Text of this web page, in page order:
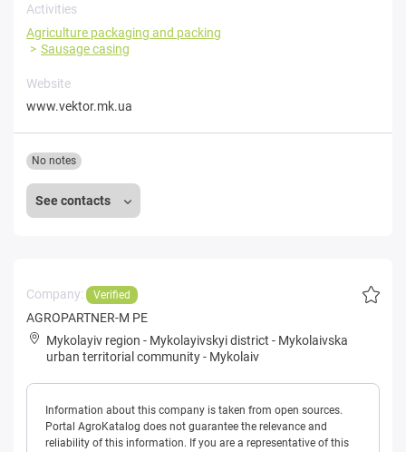
Activities
Agriculture packaging and packing
Sausage casing
Website
www.vektor.mk.ua
See contacts
No notes
Company: Verified
AGROPARTNER-M PE
Mykolayiv region - Mykolayivskyi district - Mykolaivska
urban territorial community- Mykolaiv
Information about this company is taken from open sources.
Portal AgroKatalog does not guarantee the relevance and
reliability of this information. If you are a representative of this